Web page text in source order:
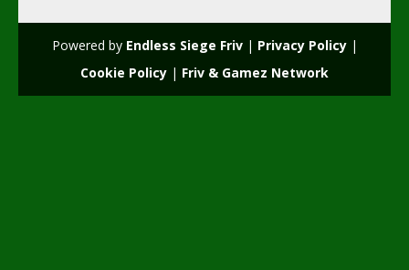
3.49K
Powered by Endless Siege Friv| Privacy Policy|
Cookie Policy | Friv & Gamez Network